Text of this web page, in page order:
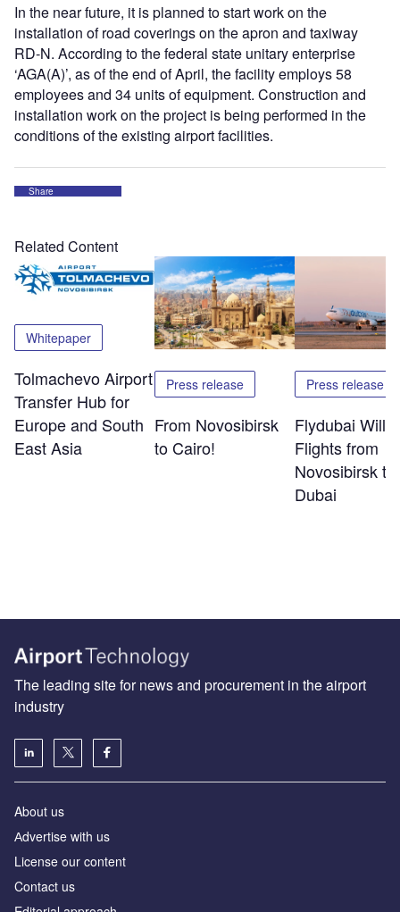
In the near future, it is planned to start work on the
installation of road coverings on the apron and taxiway
RD-N. According to the federal state unitary enterprise
‘AGA(A)’, as of the end of April, the facility employs 58
employees and 34 units of equipment. Construction and
installation work on the project is being performed in the
conditions of the existing airport facilities.
Share
Related Content
Whitepaper
Tolmachevo Airport
Transfer Hub for
Europe and South
East Asia
Press release
From Novosibirsk
to Cairo!
Press release
Flydubai Will
Flights from
Novosibirsk to
Dubai
The leading site for news and procurement in the airport
industry
About us
Аdvertise with us
License our content
Contact us